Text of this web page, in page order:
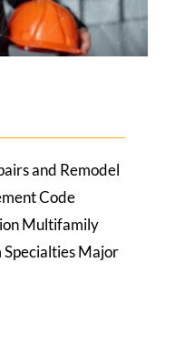
and Remodel
Code
Multifamily
Major